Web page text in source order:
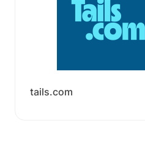
tails.com